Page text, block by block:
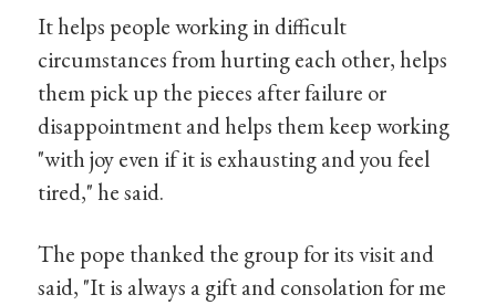
It helps people working in difficult
circumstances from hurting each other, helps
them pick up the pieces after failure or
disappointment and helps them keep working
"with joy even if it is exhausting and you feel
tired," he said.
The pope thanked the group for its visit and
said, "It is always a gift and consolation for me